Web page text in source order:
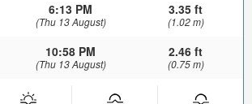
6:13 PM
(Thu 13 August)
3.35 ft
(1.02 m)
10:58 PM
(Thu 13 August)
2.46 ft
(0.75 m)